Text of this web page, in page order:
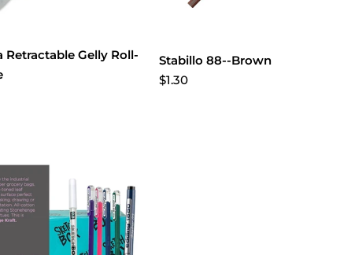
Retractable Gelly Roll-
Stabillo 88--Brown
$1.30